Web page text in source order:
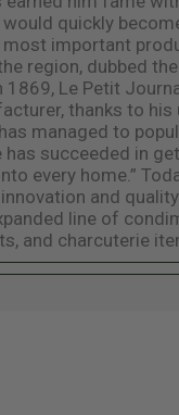
quickly
most important
region, dubbed
1869, Le Petit
thanks to his
managed to
has succeeded in
every home.”
and
line of
and charcuterie